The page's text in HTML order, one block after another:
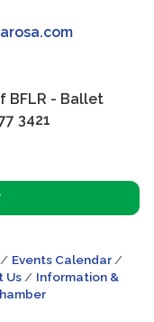
BFLR - Ballet
3421
Events Calendar
Us
Information &